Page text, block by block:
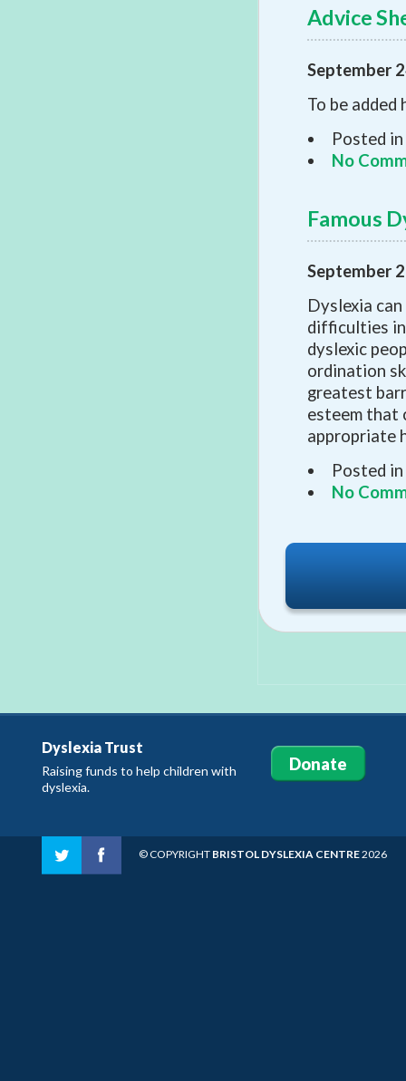
Advice
September
To be added
Posted in
No
Famous
September
Dyslexia
difficulties
dyslexic
ordination
greatest
esteem that
appropriate
Posted in
No
Dyslexia Trust
Raising funds to help children with
dyslexia.
Donate
© COPYRIGHT BRISTOL DYSLEXIA CENTRE2026